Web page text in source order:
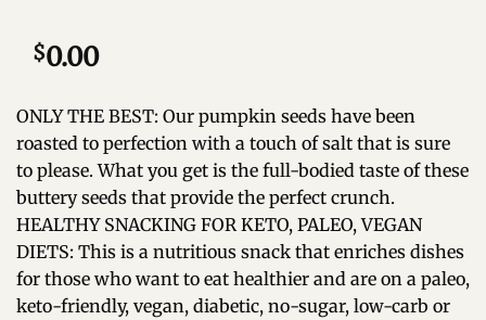
$0.00
ONLY THE BEST: Our pumpkin seeds have been
roasted to perfection with a touch of salt that is sure
to please. What you get is the full-bodied taste of these
buttery seeds that provide the perfect crunch.
HEALTHY SNACKING FOR KETO, PALEO, VEGAN
DIETS: This is a nutritious snack that enriches dishes
for those who want to eat healthier and are on a paleo,
keto-friendly, vegan, diabetic, no-sugar, low-carb or